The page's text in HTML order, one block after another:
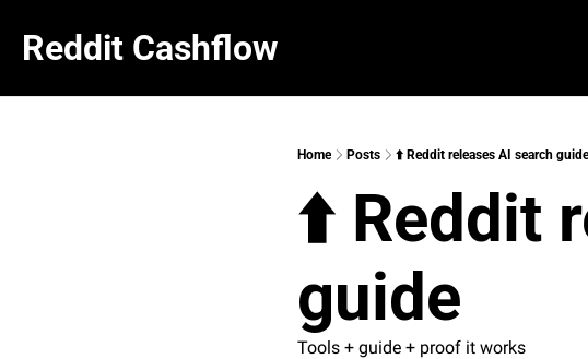
Reddit Cashflow
Home Posts ⬆️ Reddit releases AI search guide
⬆️ Reddit
guide
Tools + guide + proof it works